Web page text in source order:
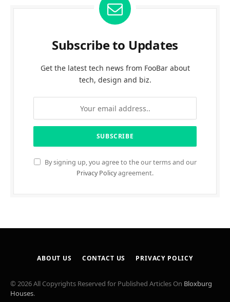
Subscribe to Updates
Get the latest tech news from FooBar about
tech, design and biz.
By signing up, you agree to the our terms and our
Privacy Policyagreement.
ABOUT US CONTACT US PRIVACY POLICY
© 2026 All Copyrights Reserved for Published Articles On Bloxburg
Houses.